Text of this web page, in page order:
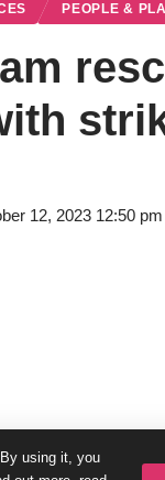
using it, you
PEOPLE &
12, 2023 12:50 pm